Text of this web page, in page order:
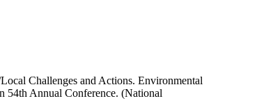
Challenges and Actions. Environmental
54th Annual Conference. (National